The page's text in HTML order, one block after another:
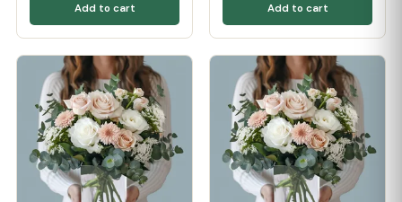
Add to cart Add to cart